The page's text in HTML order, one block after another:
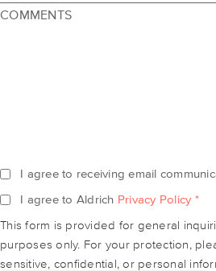
COMMENTS
I agree to receiving email
I agree to Aldrich Privacy Policy *
This form is provided for general
purposes only. For your protection,
sensitive, confidential, or personal